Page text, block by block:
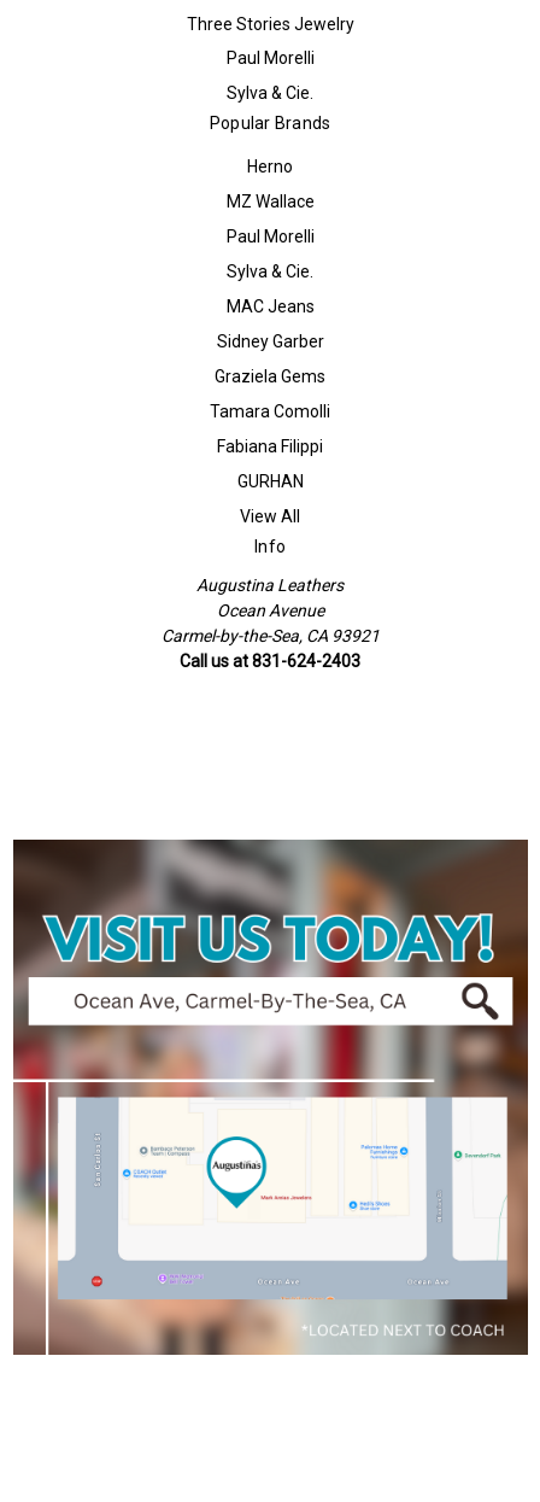
Three Stories Jewelry
Paul Morelli
Sylva & Cie.
Popular Brands
Herno
MZ Wallace
Paul Morelli
Sylva & Cie.
MAC Jeans
Sidney Garber
Graziela Gems
Tamara Comolli
Fabiana Filippi
GURHAN
View All
Info
Augustina Leathers
Ocean Avenue
Carmel-by-the-Sea, CA 93921
Call us at 831-624-2403